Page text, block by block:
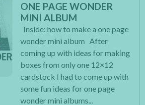
ONE PAGE WONDER
MINI ALBUM
Inside: how to make a one page
wonder mini album After
coming up with ideas for making
boxes from only one 12×12
cardstock I had to come up with
some fun ideas for one page
wonder mini albums...